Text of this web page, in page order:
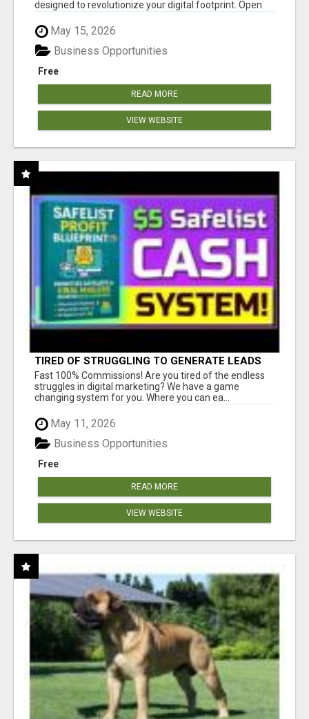
designed to revolutionize your digital footprint. Open
May 15, 2026
Free
Business Opportunities
READ MORE
VIEW WEBSITE
TIRED OF STRUGGLING TO GENERATE LEADS
AND INCOME ONLINE?
Fast 100% Commissions! Are you tired of the endless
struggles in digital marketing? We have a game
changing system for you. Where you can ea...
May 11, 2026
Free
Business Opportunities
READ MORE
VIEW WEBSITE